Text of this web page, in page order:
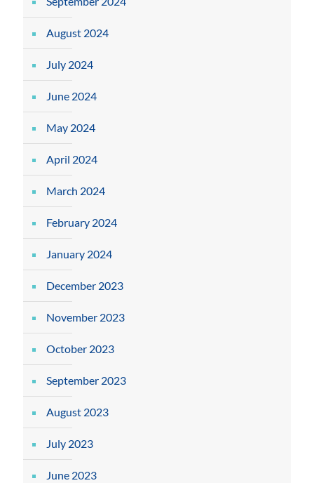
August 2024
July 2024
June 2024
May 2024
April 2024
March 2024
February 2024
January 2024
December 2023
November 2023
October 2023
September 2023
August 2023
July 2023
June 2023